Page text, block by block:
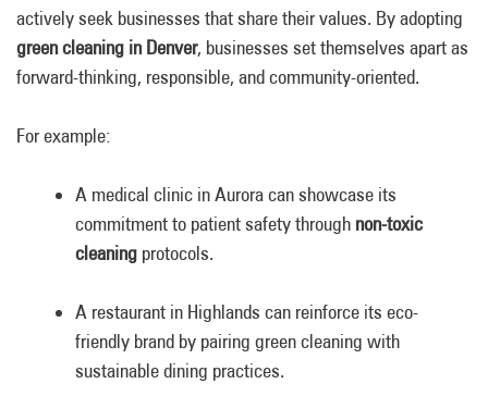
actively seek businesses that share their values. By adopting
green cleaning in Denver, businesses set themselves apart as
forward-thinking, responsible, and community-oriented.
For example:
A medical clinic in Aurora can showcase its
commitment to patient safety through non-toxic
cleaning protocols.
A restaurant in Highlands can reinforce its eco-
friendly brand by pairing green cleaning with
sustainable dining practices.